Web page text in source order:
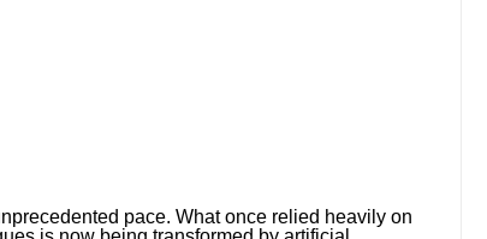
pace. What once relied heavily on